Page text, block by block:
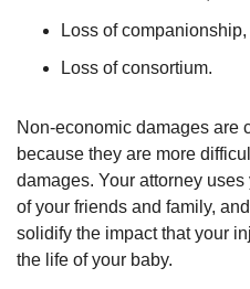
Loss of companionship,
Loss of consortium.
Non-economic damages are
because they are more
damages. Your attorney
of your friends and family,
solidify the impact that your
the life of your baby.